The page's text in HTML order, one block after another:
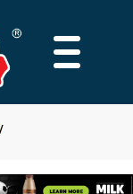
MAIN